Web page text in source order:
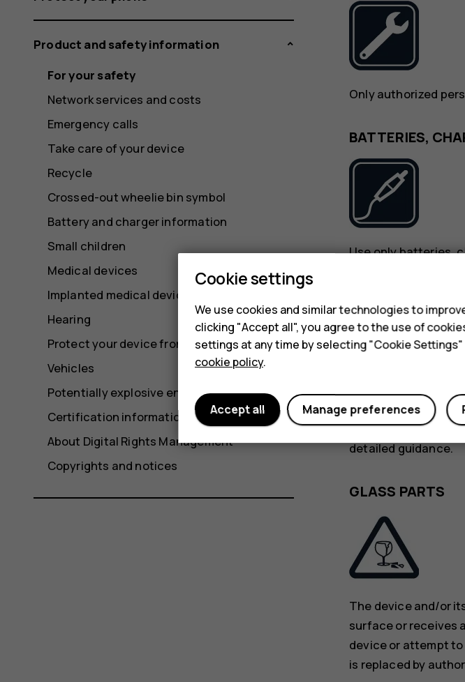
Only authorized
BATTERIES,
Use only batteries,
KEEP YOUR
If your device is
detailed guidance.
GLASS PARTS
The device and/or
surface or receives
device or attempt
is replaced by
Product and safety information
For your safety
Network services and costs
Emergency calls
Take care of your device
Recycle
Crossed-out wheelie bin symbol
Battery and charger information
Small children
Medical devices
Implanted medical devices
Hearing
Protect your device from harmful content
Vehicles
Potentially explosive environments
Certification information (SAR)
About Digital Rights Management
Copyrights and notices
Cookie settings
We use cookies and similar technologies to
clicking "Accept all", you agree to the use of
settings at any time by selecting "Cookie
cookie policy.
Manage preferences
Accept all